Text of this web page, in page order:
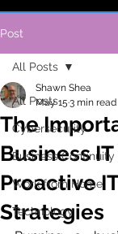
Post
All Posts
Cybersecurity
Business Continuity
Work from Home
Technology
All Posts
The
Business
Proactive
Strategies
Shawn Shea
May 15 3 min read